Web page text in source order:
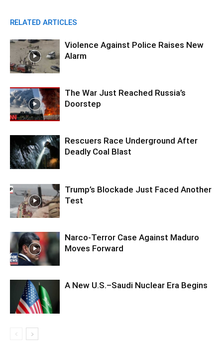
RELATED ARTICLES
Violence Against Police Raises New
Alarm
The War Just Reached Russia’s
Doorstep
Rescuers Race Underground After
Deadly Coal Blast
Trump’s Blockade Just Faced Another
Test
Narco-Terror Case Against Maduro
Moves Forward
A New U.S.–Saudi Nuclear Era Begins